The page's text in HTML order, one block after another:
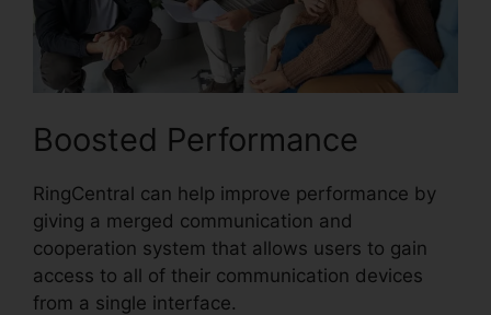
Boosted Performance
RingCentral can help improve performance by
giving a merged communication and
cooperation system that allows users to gain
access to all of their communication devices
from a single interface.